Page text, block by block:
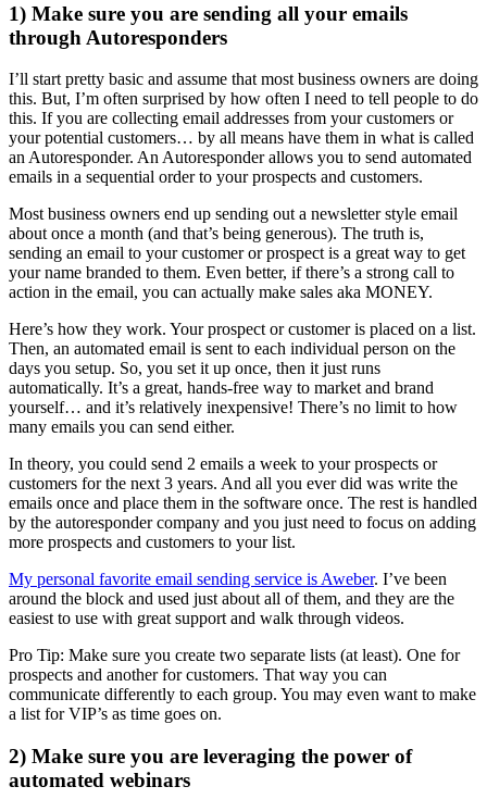
1) Make sure you are sending all your emails
through Autoresponders
I’ll start pretty basic and assume that most business owners are doing
this. But, I’m often surprised by how often I need to tell people to do
this. If you are collecting email addresses from your customers or
your potential customers… by all means have them in what is called
an Autoresponder. An Autoresponder allows you to send automated
emails in a sequential order to your prospects and customers.
Most business owners end up sending out a newsletter style email
about once a month (and that’s being generous). The truth is,
sending an email to your customer or prospect is a great way to get
your name branded to them. Even better, if there’s a strong call to
action in the email, you can actually make sales aka MONEY.
Here’s how they work. Your prospect or customer is placed on a list.
Then, an automated email is sent to each individual person on the
days you setup. So, you set it up once, then it just runs
automatically. It’s a great, hands-free way to market and brand
yourself… and it’s relatively inexpensive! There’s no limit to how
many emails you can send either.
In theory, you could send 2 emails a week to your prospects or
customers for the next 3 years. And all you ever did was write the
emails once and place them in the software once. The rest is handled
by the autoresponder company and you just need to focus on adding
more prospects and customers to your list.
My personal favorite email sending service is Aweber. I’ve been
around the block and used just about all of them, and they are the
easiest to use with great support and walk through videos.
Pro Tip: Make sure you create two separate lists (at least). One for
prospects and another for customers. That way you can
communicate differently to each group. You may even want to make
a list for VIP’s as time goes on.
2) Make sure you are leveraging the power of
automated webinars